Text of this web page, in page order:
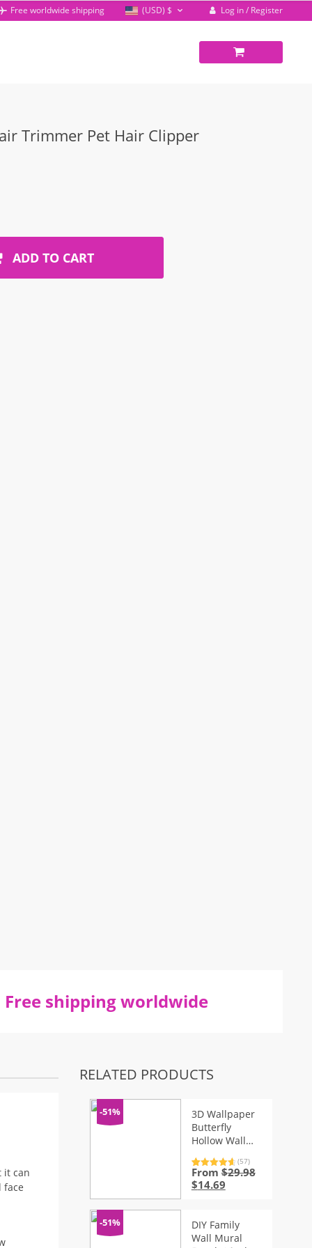
Free worldwide shipping (USD) $ Log in / Register
Trimmer Pet Hair Clipper
ADD TO CART
Free shipping worldwide
it can
face
RELATED PRODUCTS
-51%
3D Wallpaper
Butterfly
Hollow Wall
Fridge – 12 Pcs
Rated4.81
out of 5
based on
57
(57)
From $29.98
Original
$29.98.
$14.69Current
$14.69.
-51%
DIY Family
Wall Mural